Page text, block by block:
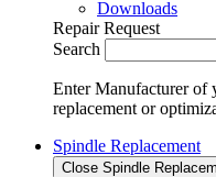
Downloads
Repair Request
Search
Enter Manufacturer of
replacement or
Spindle Replacement
Close Spindle